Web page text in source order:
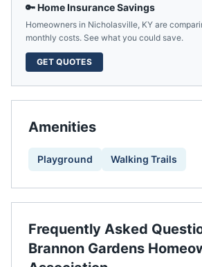
🔑 Home Insurance Savings
Homeowners in Nicholasville, KY are
monthly costs. See what you could save.
GET QUOTES
Amenities
Playground Walking Trails
Frequently Asked
Brannon Gardens